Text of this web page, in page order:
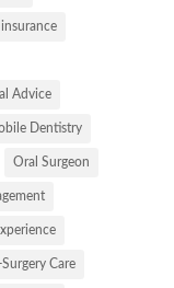
Advice
Dentistry
Oral Surgeon
Surgery Care